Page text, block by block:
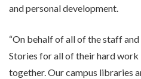
and personal development.
“On behalf of all of the staff and
Stories for all of their hard
together. Our campus libraries